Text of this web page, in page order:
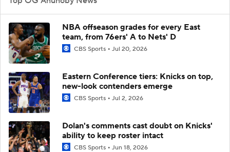
NBA offseason grades for every East
team, from 76ers' A to Nets' D
CBS Sports Jul 20, 2026
Eastern Conference tiers: Knicks on top,
new-look contenders emerge
CBS Sports Jul 2, 2026
Dolan's comments cast doubt on Knicks'
ability to keep roster intact
CBS Sports Jun 18, 2026